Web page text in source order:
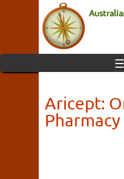
Aricept:
Pharmacy